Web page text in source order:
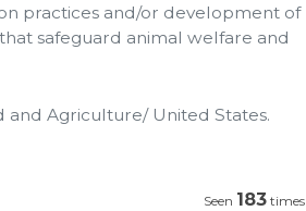
practices and/or development of
safeguard animal welfare and
and Agriculture/ United States.
Seen 183 times